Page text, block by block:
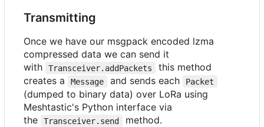
Transmitting
Once we have our msgpack encoded lzma
compressed data we can send it
with
Transceiver.addPackets
this method
creates a
Message and sends each Packet
(dumped to binary data) over LoRa using
Meshtastic's Python interface via
the
Transceiver.send method.